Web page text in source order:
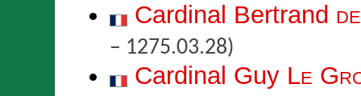
Cardinal Bertrand
– 1275.03.28)
Cardinal Guy Le